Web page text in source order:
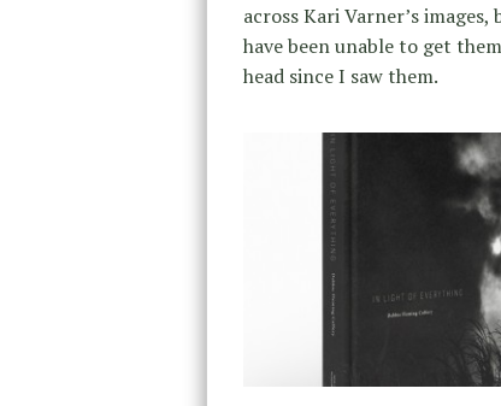
across Kari Varner’s
have been unable to get
head since I saw them.